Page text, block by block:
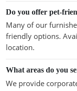
Do you offer pet-
Many of our
friendly options.
location.
What areas do you
We provide